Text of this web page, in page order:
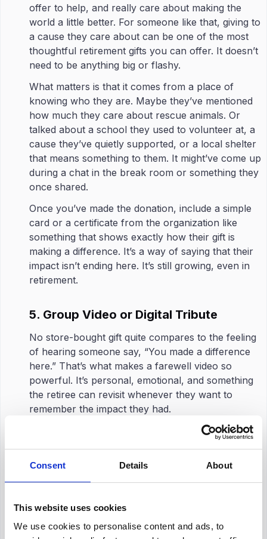
Consent Details About
This website uses cookies
We use cookies to personalise content and ads, to
offer to help, and really care about making the
world a little better. For someone like that, giving to
a cause they care about can be one of the most
thoughtful retirement gifts you can offer. It doesn’t
need to be anything big or flashy.
What matters is that it comes from a place of
knowing who they are. Maybe they’ve mentioned
how much they care about rescue animals. Or
talked about a school they used to volunteer at, a
cause they’ve quietly supported, or a local shelter
that means something to them. It might’ve come up
during a chat in the break room or something they
once shared.
Once you’ve made the donation, include a simple
card or a certificate from the organization like
something that shows exactly how their gift is
making a difference. It’s a way of saying that their
impact isn’t ending here. It’s still growing, even in
retirement.
5. Group Video or Digital Tribute
No store-bought gift quite compares to the feeling
of hearing someone say, “You made a difference
here.” That’s what makes a farewell video so
powerful. It’s personal, emotional, and something
the retiree can revisit whenever they want to
remember the impact they had.
Have some coworkers send quick video messages.
the ones that are raw and real are the best. Maybe
Once all the clips are gathered, stitching them
together into a single video creates something truly